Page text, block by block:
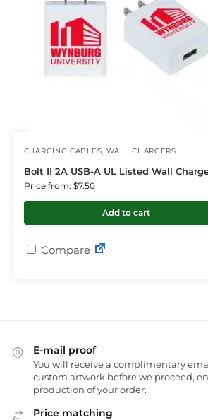
CHARGING CABLES WALL CHARGERS
Bolt II 2A USB-A UL Listed Wall
Price from: $7.50
Add to cart
Compare
E-mail proof
You will receive a complimentary
custom artwork before we proceed,
production of your order.
Price matching